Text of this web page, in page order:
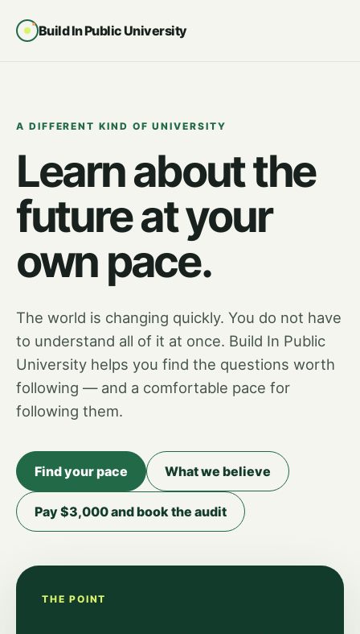
Build In Public University
A DIFFERENT KIND OF UNIVERSITY
Learn about the
future at your
own pace.
The world is changing quickly. You do not have
to understand all of it at once. Build In Public
University helps you find the questions worth
following — and a comfortable pace for
following them.
Find your pace What we believe
Pay $3,000 and book the audit
THE POINT